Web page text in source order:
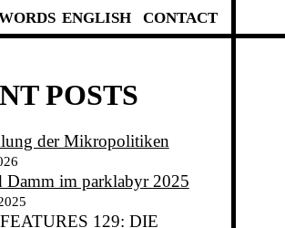
ENGLISH CONTACT
POSTS
der Mikropolitiken
Damm im parklabyr 2025
129: DIE